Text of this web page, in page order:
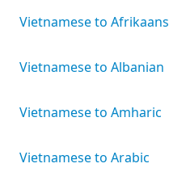
Vietnamese to Afrikaans
Vietnamese to Albanian
Vietnamese to Amharic
Vietnamese to Arabic